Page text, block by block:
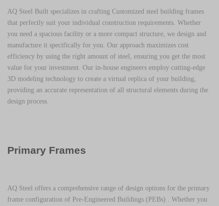
AQ Steel Built specializes in crafting Customized steel building frames
that perfectly suit your individual construction requirements. Whether
you need a spacious facility or a more compact structure, we design and
manufacture it specifically for you. Our approach maximizes cost
efficiency by using the right amount of steel, ensuring you get the most
value for your investment. Our in-house engineers employ cutting-edge
3D modeling technology to create a virtual replica of your building,
providing an accurate representation of all structural elements during the
design process.
Primary Frames
AQ Steel offers a comprehensive range of design options for the primary
frame configuration of Pre-Engineered Buildings (PEBs)
. Whether you